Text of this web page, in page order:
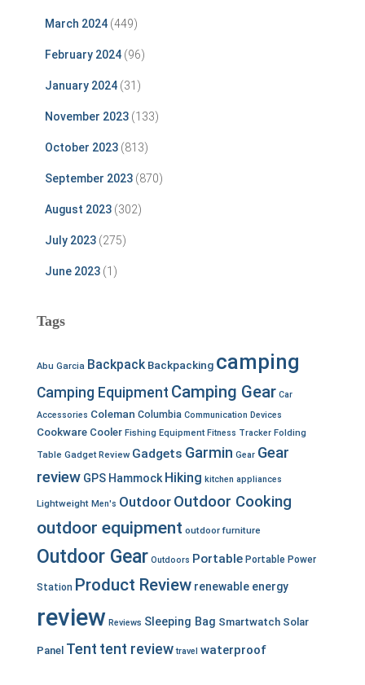
March 2024 (449)
February 2024 (96)
January 2024 (31)
November 2023 (133)
October 2023 (813)
September 2023 (870)
August 2023 (302)
July 2023 (275)
June 2023 (1)
Tags
Abu Garcia Backpack Backpacking camping
Camping Equipment Camping Gear Car
Accessories Coleman Columbia Communication Devices
Cookware Cooler Fishing Equipment Fitness Tracker Folding
Table Gadget Review Gadgets Garmin Gear Gear
review GPS Hammock Hiking kitchen appliances
Lightweight Men's Outdoor Outdoor Cooking
outdoor equipment outdoor furniture
Outdoor Gear Outdoors Portable Portable Power
Station Product Review renewable energy
review Reviews Sleeping Bag Smartwatch Solar
Panel Tent tent review travel waterproof